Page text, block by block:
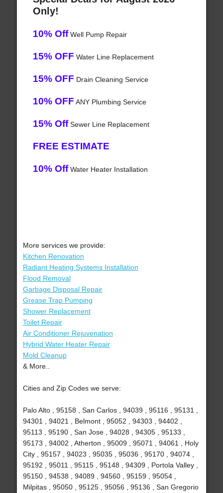
Only!
10% OffWell Pump Repair
15% OFF Water Line Replacement
15% OFF Drain Cleaning Service
10% OFF ANY Plumbing Service
15% OffSewer Line Replacement
FREE ESTIMATE
10% OffWater Heater Installation
More services we provide:
Kitchen Renovation
Radiant Heating Systems Installation
Flood Removal
Garbage Disposal Repair
Grease Trap Pumping
Shower Replacement
Toilet Repair
Air Conditioner Rejuvenation
Hybrid Water Heater Repair
Mold Cleanup
& More..
Cities and Zip Codes we serve:
Palo Alto , 95158 , San Carlos , 94039 , 95116 , 95131 ,
94301 , 94021 , Belmont , 95052 , 94303 , 94402 ,
95113 , 95190 , San Jose , 94028 , 94305 , 95133 ,
95173 , 94002 , Atherton , 95009 , 95071 , 94061 , Holy
City , 95157 , 94023 , 95035 , 95036 , 95170 , 94074 ,
95192 , 95011 , 95115 , 95148 , 94309 , Portola Valley ,
95150 , 94538 , 94089 , 94560 , 95159 , 95054 ,
Milpitas , 95050 , 95125 , 95056 , 95136 , San Gregorio